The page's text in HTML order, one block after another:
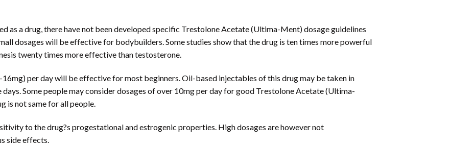
as a drug, there have not been developed specific Trestolone Acetate (Ultima-Ment) dosage guidelines
dosages will be effective for bodybuilders. Some studies show that the drug is ten times more powerful
twenty times more effective than testosterone.
per day will be effective for most beginners. Oil-based injectables of this drug may be taken in
Some people may consider dosages of over 10mg per day for good Trestolone Acetate (Ultima-
is not same for all people.
to the drug?s progestational and estrogenic properties. High dosages are however not
side effects.